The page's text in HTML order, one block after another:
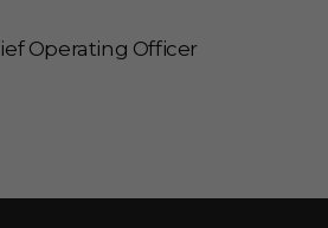
Operating Officer